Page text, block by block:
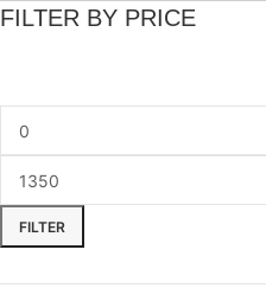
FILTER BY PRICE
FILTER